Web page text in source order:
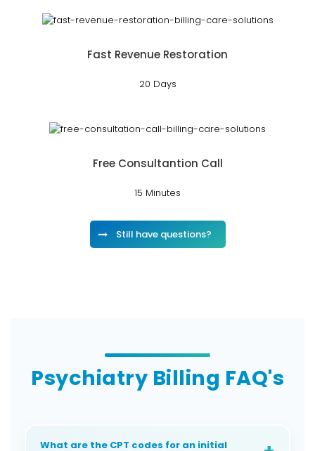
Fast Revenue Restoration
20 Days
Free Consultantion Call
15 Minutes
Still have questions?
Psychiatry Billing FAQ's
What are the CPT codes for an initial